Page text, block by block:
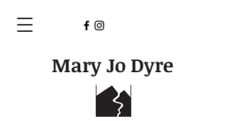
Mary Jo Dyre